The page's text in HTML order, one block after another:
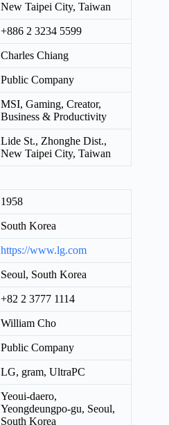
New Taipei City, Taiwan
+886 2 3234 5599
Charles Chiang
Public Company
MSI, Gaming, Creator,
Business & Productivity
Lide St., Zhonghe Dist.,
New Taipei City, Taiwan
1958
South Korea
https://www.lg.com
Seoul, South Korea
+82 2 3777 1114
William Cho
Public Company
LG, gram, UltraPC
Yeoui-daero,
Yeongdeungpo-gu, Seoul,
South Korea